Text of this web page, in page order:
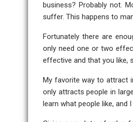
business? Probably not.
suffer. This happens to
Fortunately there are
only need one or two
effective and that you like,
My favorite way to attract
only attracts people in
learn what people like, and